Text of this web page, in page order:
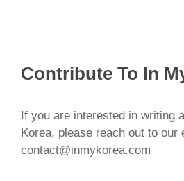
Contribute To In
If you are interested in writing
Korea, please reach out to our
contact@inmykorea.com